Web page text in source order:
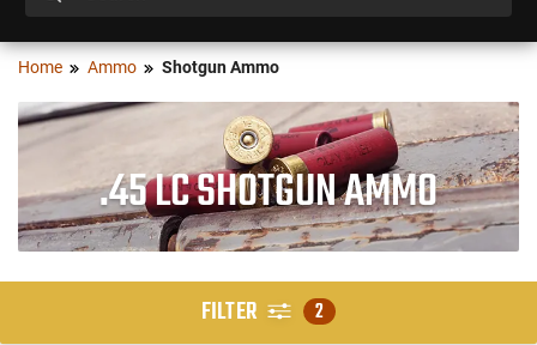
Home Ammo Shotgun Ammo
.45 LC SHOTGUN AMMO
FILTER 2